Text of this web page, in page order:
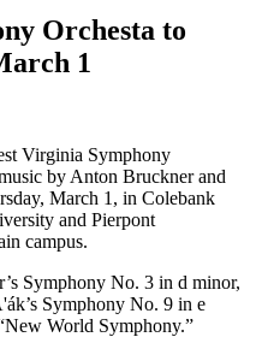
Orchesta to
1
Virginia Symphony
by Anton Bruckner and
March 1, in Colebank
and Pierpont
campus.
Symphony No. 3 in d minor,
Symphony No. 9 in e
World Symphony.”